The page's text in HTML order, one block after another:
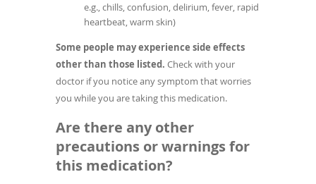
e.g., chills, confusion, delirium, fever, rapid
heartbeat, warm skin)
Some people may experience side effects
other than those listed. Check with your
doctor if you notice any symptom that worries
you while you are taking this medication.
Are there any other
precautions or warnings for
this medication?